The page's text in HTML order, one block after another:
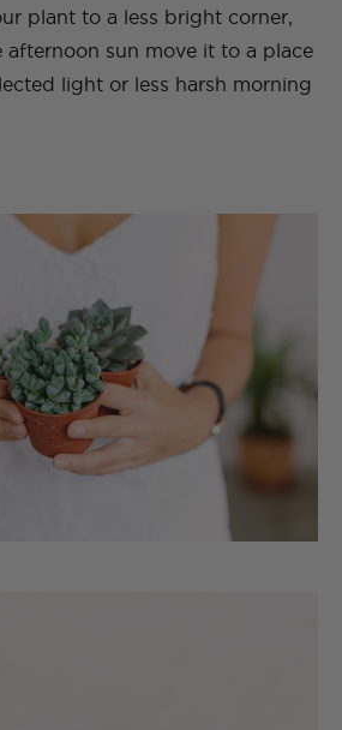
plant to a less bright corner,
sun move it to a place
light or less harsh morning